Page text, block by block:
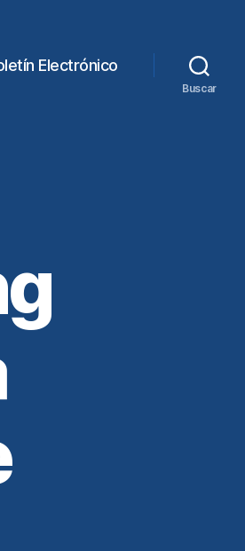
Electrónico
Buscar